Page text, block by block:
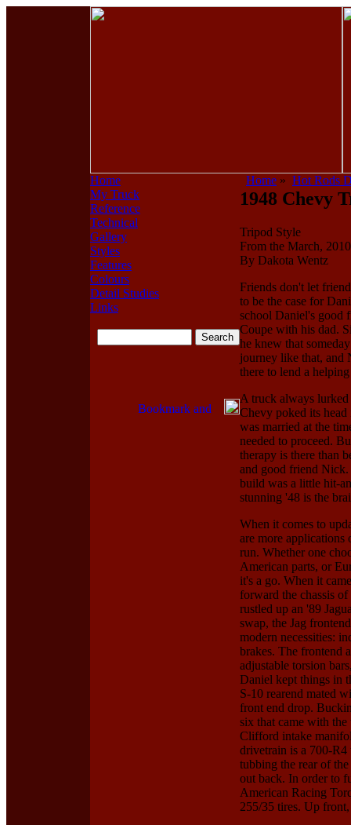
Home
My Truck
Reference
Technical
Gallery
Styles
Features
Colours
Detail Studies
Links
Home » Hot Rods
1948 Chevy
Tripod Style
From the March,
By Dakota Wentz
Friends don't let
to be the case for
school Daniel's good
Coupe with his dad.
he knew that
journey like that, and
there to lend a
A truck always
Chevy poked its
was married at the
needed to proceed.
therapy is there than
and good friend
build was a little hit-
stunning '48 is the
When it comes to
are more applications
run. Whether one
American parts, or
it's a go. When it
forward the chassis
rustled up an '89
swap, the Jag
modern necessities:
brakes. The frontend
adjustable torsion
Daniel kept things in
S-10 rearend mated
front end drop.
six that came with
Clifford intake
drivetrain is a 700-
tubbing the rear of
out back. In order to
American Racing
255/35 tires. Up